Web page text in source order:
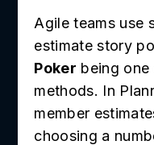
Agile teams use
estimate story
Poker being
methods. In
member
choosing a